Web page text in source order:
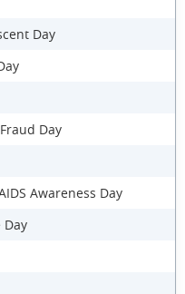
Day
Day
Awareness Day
Day